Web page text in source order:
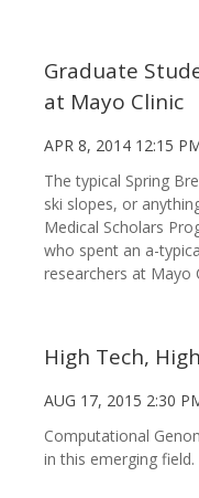
Graduate
at Mayo Clinic
APR 8, 2014 12:15
The typical Spring
ski slopes, or
Medical Scholars
who spent an a-
researchers at Mayo
High Tech,
AUG 17, 2015 2:30
Computational
in this emerging field.